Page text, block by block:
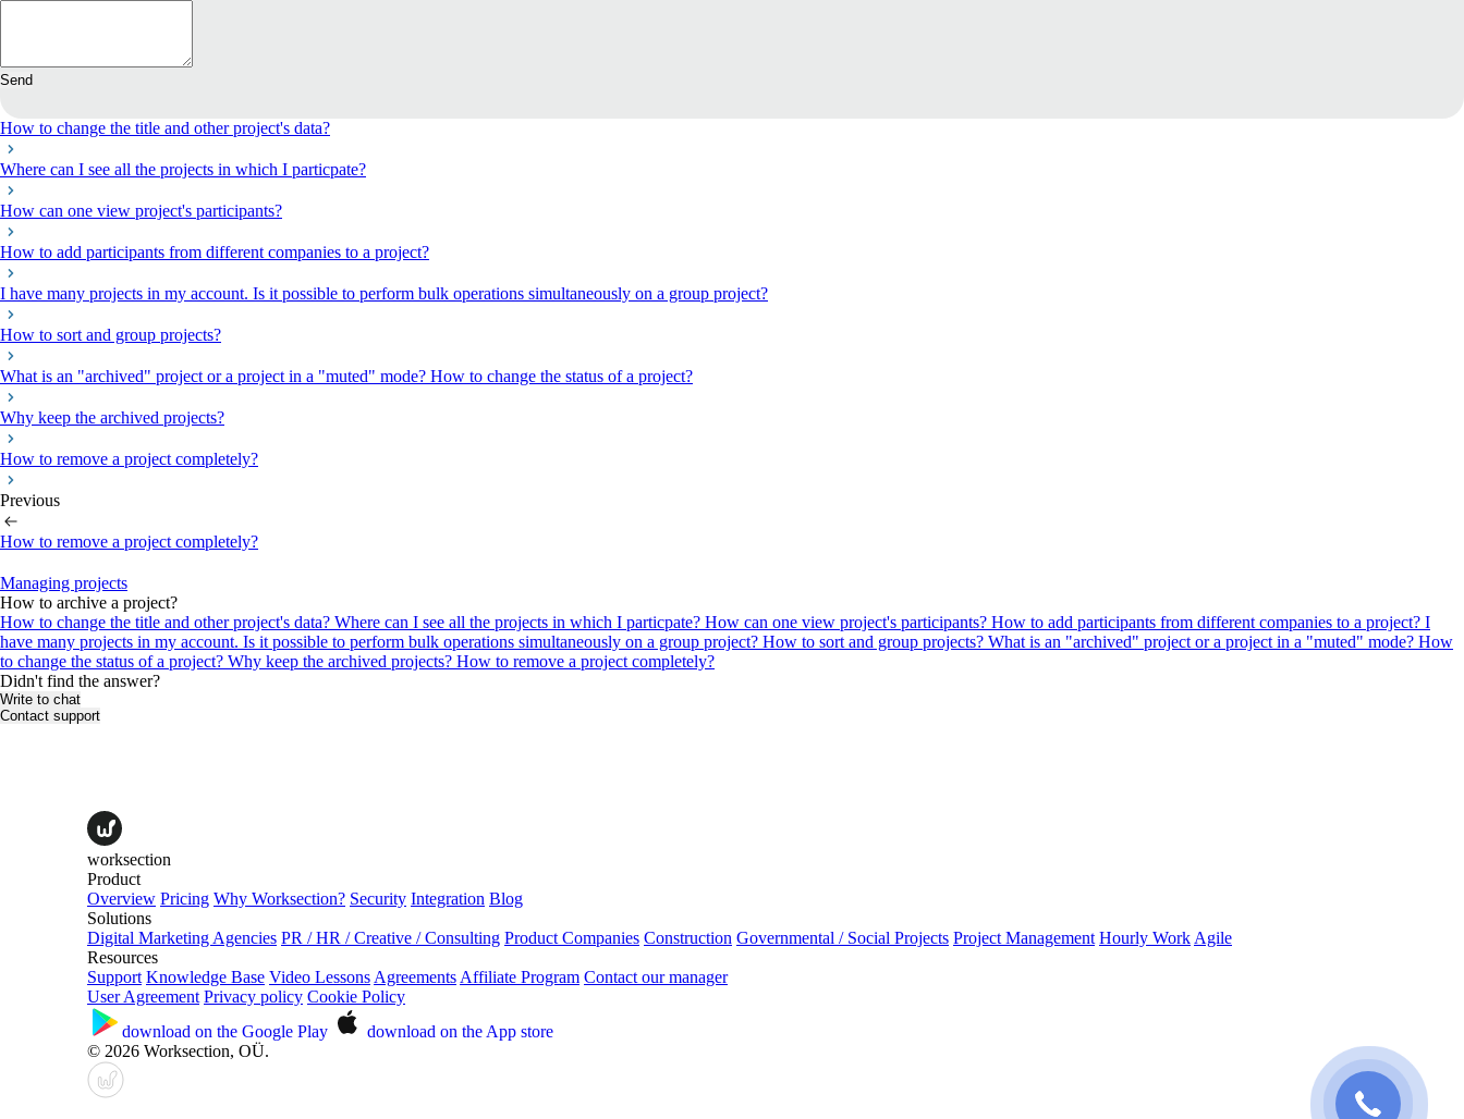
Send
How to change the title and other project's data?
Where can I see all the projects in which I particpate?
How can one view project's participants?
How to add participants from different companies to a project?
I have many projects in my account. Is it possible to perform bulk operations simultaneously on a group project?
How to sort and group projects?
What is an "archived" project or a project in a "muted" mode? How to change the status of a project?
Why keep the archived projects?
How to remove a project completely?
Previous
How to remove a project completely?
Managing projects
How to archive a project?
How to change the title and other project's data? Where can I see all the projects in which I particpate? How can one view project's participants? How to add participants from different companies to a project? I
have many projects in my account. Is it possible to perform bulk operations simultaneously on a group project? How to sort and group projects? What is an "archived" project or a project in a "muted" mode? How
to change the status of a project? Why keep the archived projects? How to remove a project completely?
Didn't find the answer?
Write to chat
Contact support
worksection
Product
Overview Pricing Why Worksection? Security Integration Blog
Solutions
Digital Marketing Agencies PR / HR / Creative / Consulting Product Companies Construction Governmental / Social Projects Project Management Hourly Work Agile
Resources
Support Knowledge Base Video Lessons Agreements Affiliate Program Contact our manager
User Agreement Privacy policy Cookie Policy
download on the Google Play download on the App store
© 2026 Worksection, OÜ.